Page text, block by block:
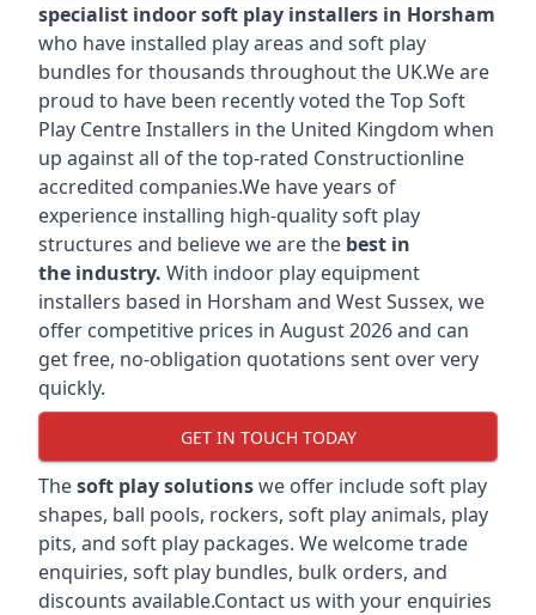
specialist indoor soft play installers in Horsham
who have installed play areas and soft play
bundles for thousands throughout the UK.We are
proud to have been recently voted theTop Soft
Play Centre Installers in the United Kingdom when
up against all of the top-rated Constructionline
accredited companies.We have years of
experience installing high-quality soft play
structures and believe we are the best in
the industry. With indoor play equipment
installers based in Horsham and West Sussex, we
offer competitive prices in August 2026 and can
get free, no-obligation quotations sent over very
quickly.
GET IN TOUCH TODAY
Thesoft play solutionswe offer include soft play
shapes, ball pools, rockers, soft play animals, play
pits, and soft play packages. We welcome trade
enquiries, soft play bundles, bulk orders, and
discounts available.Contact us with your enquiries